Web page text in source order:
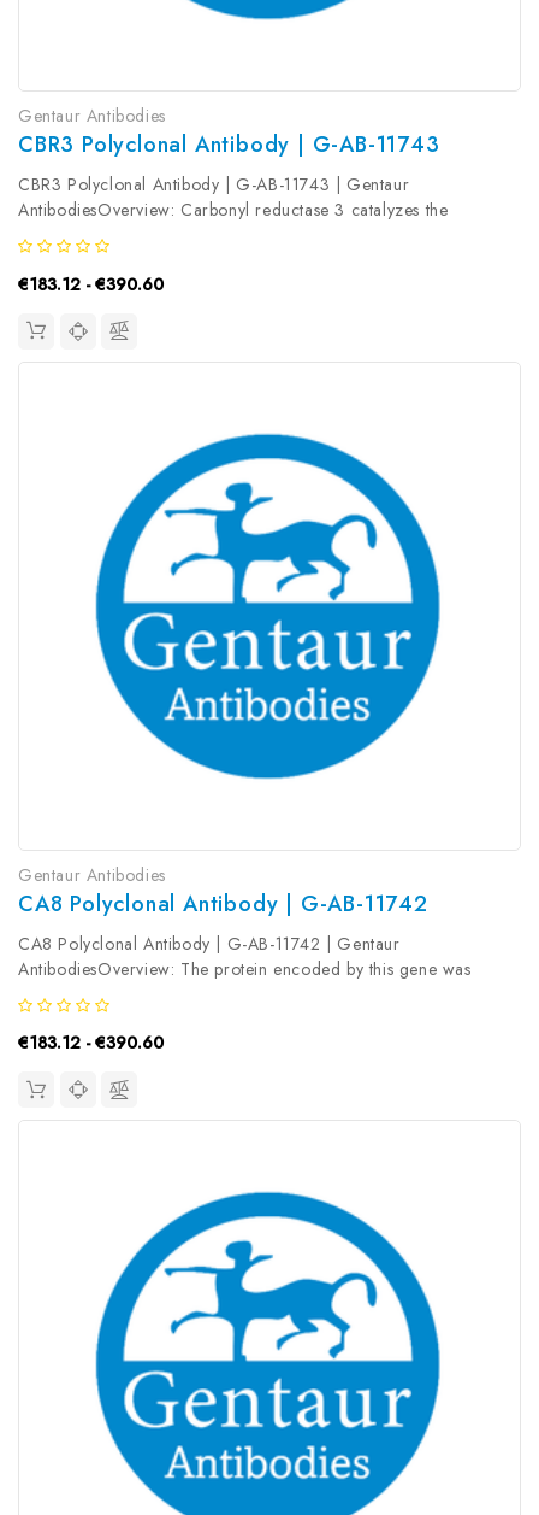
Gentaur Antibodies
CBR3 Polyclonal Antibody | G-AB-11743
CBR3 Polyclonal Antibody | G-AB-11743 | Gentaur
AntibodiesOverview: Carbonyl reductase 3 catalyzes the
reduction of a large number of biologically and
pharmacologically active carbonyl compounds to their
corresponding alcohols. The enzyme is classified...
€183.12 - €390.60
Gentaur Antibodies
CA8 Polyclonal Antibody | G-AB-11742
CA8 Polyclonal Antibody | G-AB-11742 | Gentaur
AntibodiesOverview: The protein encoded by this gene was
initially named CA-related protein because of sequence similarity
to other known carbonic anhydrase genes. However, the gene
product lacks carbonic...
€183.12 - €390.60